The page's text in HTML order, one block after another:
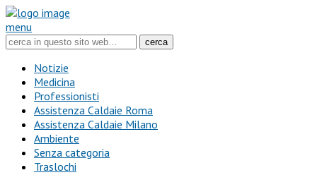
menu
Notizie
Medicina
Professionisti
Assistenza Caldaie Roma
Assistenza Caldaie Milano
Ambiente
Senza categoria
Traslochi